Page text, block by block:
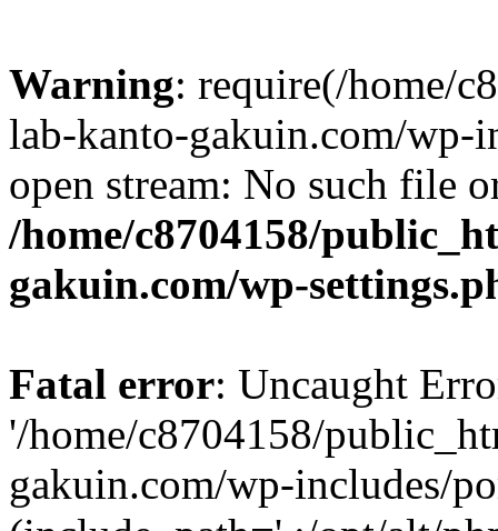
Warning: require(/home/
lab-kanto-gakuin.com/wp-
open stream: No such file
/home/c8704158/
gakuin.com/wp-
Fatal error: Uncaught
'/home/c8704158/
gakuin.com/wp-includes/